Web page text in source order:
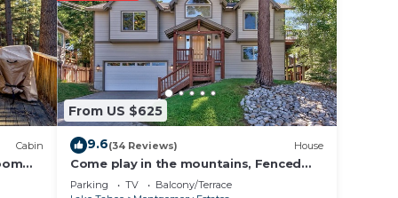
at
in
or
Cabin
From US $625
9.6(34 Reviews) House
Come play in the mountains, Fenced
yard, hot tub, plan your ski trip!
Parking TV
Balcony/Terrace